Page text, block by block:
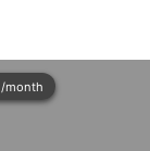
/month